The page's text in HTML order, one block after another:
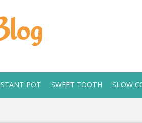
POT SWEET TOOTH SLOW